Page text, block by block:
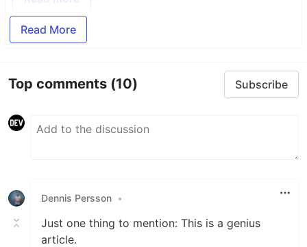
Read More
Top comments (10) Subscribe
Dennis Persson •
Just one thing to mention: This is a genius
article.